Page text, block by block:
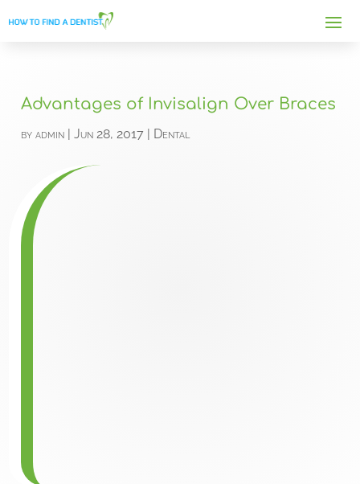
Advantages of Invisalign Over Braces
byadmin |Jun 28, 2017 | Dental